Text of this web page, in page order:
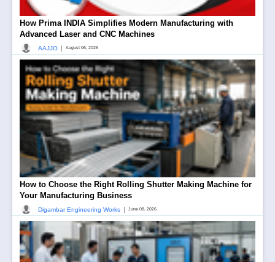
How Prima INDIA Simplifies Modern Manufacturing with
Advanced Laser and CNC Machines
AAJJO August 06, 2026
How to Choose the Right Rolling Shutter Making Machine for
Your Manufacturing Business
Digambar Engineering Works June 08, 2026